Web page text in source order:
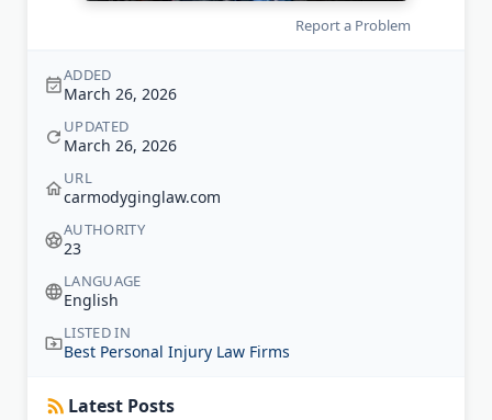
Report a Problem
ADDED
March 26, 2026
UPDATED
March 26, 2026
URL
carmodyginglaw.com
AUTHORITY
23
LANGUAGE
English
LISTED IN
Best Personal Injury Law Firms
Latest Posts